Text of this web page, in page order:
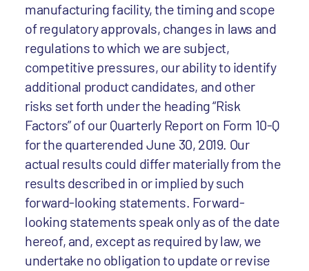
manufacturing facility, the timing and scope
of regulatory approvals, changes in laws and
regulations to which we are subject,
competitive pressures, our ability to identify
additional product candidates, and other
risks set forth under the heading “Risk
Factors” of our Quarterly Report on Form 10-Q
for the quarterended June 30, 2019. Our
actual results could differ materially from the
results described in or implied by such
forward-looking statements. Forward-
looking statements speak only as of the date
hereof, and, except as required by law, we
undertake no obligation to update or revise